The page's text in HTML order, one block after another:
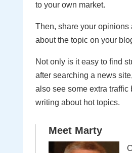
to your own market.
Then, share your opinions
about the topic on your
Not only is it easy to find
after searching a news
also see some extra traffic
writing about hot topics.
Meet Marty